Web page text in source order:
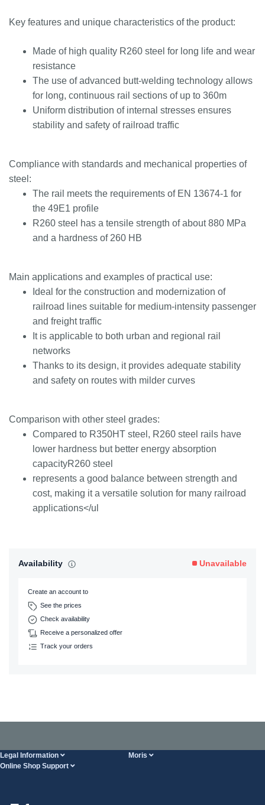
Key features and unique characteristics of the product:
Made of high quality R260 steel for long life and wear
resistance
The use of advanced butt-welding technology allows
for long, continuous rail sections of up to 360m
Uniform distribution of internal stresses ensures
stability and safety of railroad traffic
Compliance with standards and mechanical properties of
steel:
The rail meets the requirements of EN 13674-1 for
the 49E1 profile
R260 steel has a tensile strength of about 880 MPa
and a hardness of 260 HB
Main applications and examples of practical use:
Ideal for the construction and modernization of
railroad lines suitable for medium-intensity passenger
and freight traffic
It is applicable to both urban and regional rail
networks
Thanks to its design, it provides adequate stability
and safety on routes with milder curves
Comparison with other steel grades:
Compared to R350HT steel, R260 steel rails have
lower hardness but better energy absorption
capacityR260 steel
represents a good balance between strength and
cost, making it a versatile solution for many railroad
applications</ul
Availability Unavailable
Create an account to
See the prices
Check availability
Receive a personalized offer
Track your orders
Legal Information Moris
Online Shop Support